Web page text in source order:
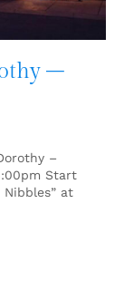
–
–
Start
at